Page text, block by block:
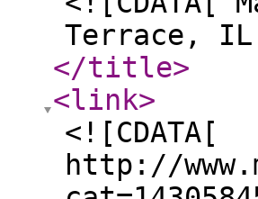
Terrace,
</title>
<link>
<![CDATA[
http://